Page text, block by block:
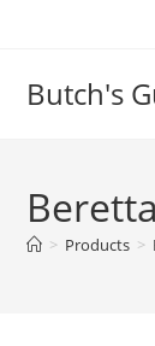
Butch's
> Products >